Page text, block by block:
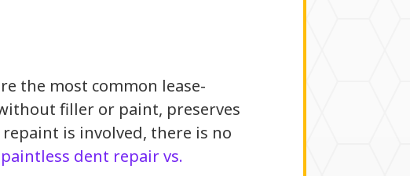
the most common lease-
filler or paint, preserves
is involved, there is no
paintless dent repair vs.